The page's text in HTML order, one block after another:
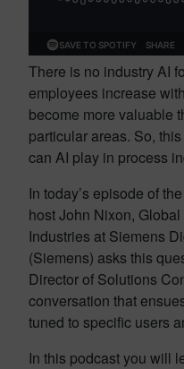
There is no industry AI
employees increase
become more valuable
particular areas. So,
can AI play in process
In today’s episode of
host John Nixon,
Industries at Siemens
(Siemens) asks this
Director of Solutions
conversation that
tuned to specific users
In this podcast you will